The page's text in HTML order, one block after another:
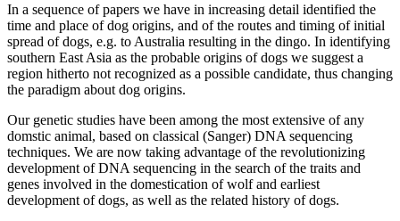
In a sequence of papers we have in increasing detail identified the
time and place of dog origins, and of the routes and timing of initial
spread of dogs, e.g. to Australia resulting in the dingo. In identifying
southern East Asia as the probable origins of dogs we suggest a
region hitherto not recognized as a possible candidate, thus changing
the paradigm about dog origins.
Our genetic studies have been among the most extensive of any
domstic animal, based on classical (Sanger) DNA sequencing
techniques. We are now taking advantage of the revolutionizing
development of DNA sequencing in the search of the traits and
genes involved in the domestication of wolf and earliest
development of dogs, as well as the related history of dogs.